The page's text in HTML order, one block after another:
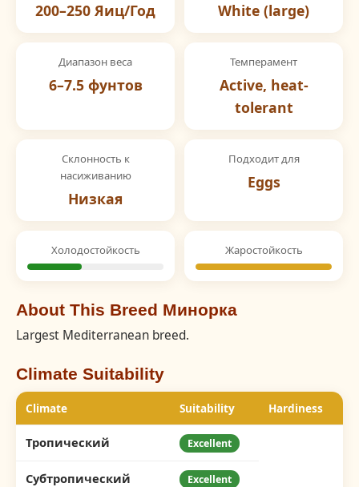
200–250 Яиц/Год White (large)
Диапазон веса
6–7.5 фунтов
Темперамент
Active, heat-
tolerant
Склонность к
насиживанию
Низкая
Подходит для
Eggs
Холодостойкость Жаростойкость
About This Breed Минорка
Largest Mediterranean breed.
Climate Suitability
Climate Suitability Hardiness
Тропический Excellent
Субтропический Excellent